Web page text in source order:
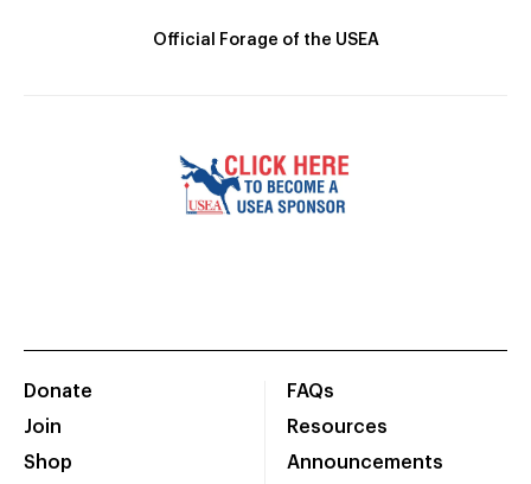
Official Forage of the USEA
Donate
Join
Shop
FAQs
Resources
Announcements